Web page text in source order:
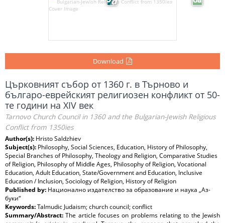
Download
Църковният събор от 1360 г. в Търново и
българо-еврейският религиозен конфликт от 50-
те години на XIV век
Tarnovo Church Council in 1360 and the Bulgarian-Jewish Religious
Conflict from 1350ies
Author(s): Hristo Saldzhiev
Subject(s): Philosophy, Social Sciences, Education, History of Philosophy,
Special Branches of Philosophy, Theology and Religion, Comparative Studies
of Religion, Philosophy of Middle Ages, Philosophy of Religion, Vocational
Education, Adult Education, State/Government and Education, Inclusive
Education / Inclusion, Sociology of Religion, History of Religion
Published by: Национално издателство за образование и наука „Аз-
буки“
Keywords:Talmudic Judaism; church council; conflict
Summary/Abstract:The article focuses on problems relating to the Jewish